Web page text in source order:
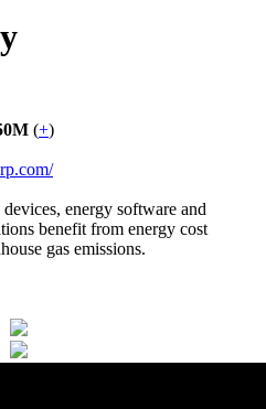
(+)
energy software and
benefit from energy cost
gas emissions.